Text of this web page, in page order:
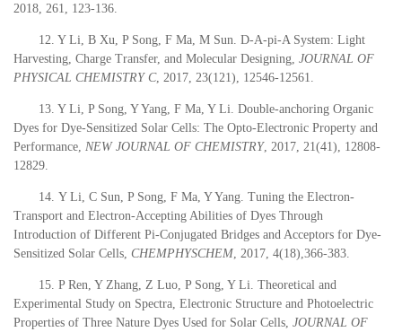
2018 , 261, 123-136.
12. Y Li, B Xu, P Song, F Ma, M Sun. D-A-pi-A System: Light
Harvesting, Charge Transfer, and Molecular Designing, JOURNAL OF
PHYSICAL CHEMISTRY C, 2017 , 23(121), 12546-12561.
13. Y Li, P Song, Y Yang, F Ma, Y Li. Double-anchoring Organic
Dyes for Dye-Sensitized Solar Cells: The Opto-Electronic Property and
Performance, NEW JOURNAL OF CHEMISTRY, 2017 , 21(41), 12808-
12829.
14. Y Li, C Sun, P Song, F Ma, Y Yang. Tuning the Electron-
Transport and Electron-Accepting Abilities of Dyes Through
Introduction of Different Pi-Conjugated Bridges and Acceptors for Dye-
Sensitized Solar Cells, CHEMPHYSCHEM 2017 , 4(18),366-383.
15. P Ren, Y Zhang, Z Luo, P Song, Y Li. Theoretical and
Experimental Study on Spectra, Electronic Structure and Photoelectric
Properties of Three Nature Dyes Used for Solar Cells, JOURNAL OF